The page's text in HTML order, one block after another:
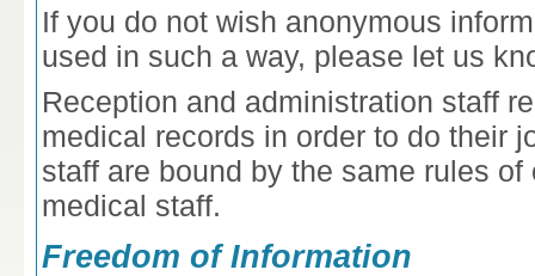
If you do not wish anonymous
used in such a way, please let us
Reception and administration staff
medical records in order to do their
staff are bound by the same rules
medical staff.
Freedom of Information